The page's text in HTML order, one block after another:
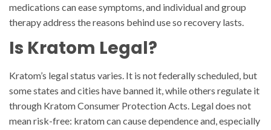
medications can ease symptoms, and individual and group
therapy address the reasons behind use so recovery lasts.
Is Kratom Legal?
Kratom’s legal status varies. It is not federally scheduled, but
some states and cities have banned it, while others regulate it
through Kratom Consumer Protection Acts. Legal does not
mean risk-free: kratom can cause dependence and, especially